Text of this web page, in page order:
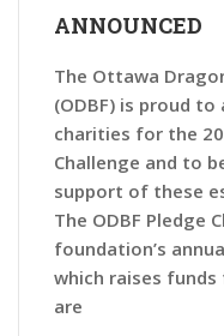
ANNOUNCED
The Ottawa
(ODBF) is proud
charities for the
Challenge and to
support of these
The ODBF Pledge
foundation’s
which raises
are